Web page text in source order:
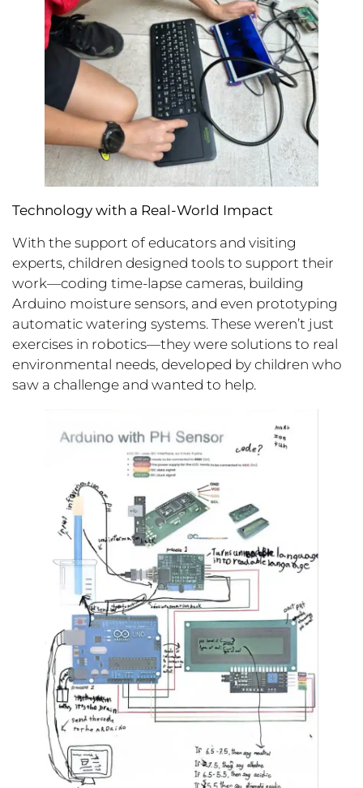
Technology with a Real-World Impact
With the support of educators and visiting
experts, children designed tools to support their
work—coding time-lapse cameras, building
Arduino moisture sensors, and even prototyping
automatic watering systems. These weren’t just
exercises in robotics—they were solutions to real
environmental needs, developed by children who
saw a challenge and wanted to help.